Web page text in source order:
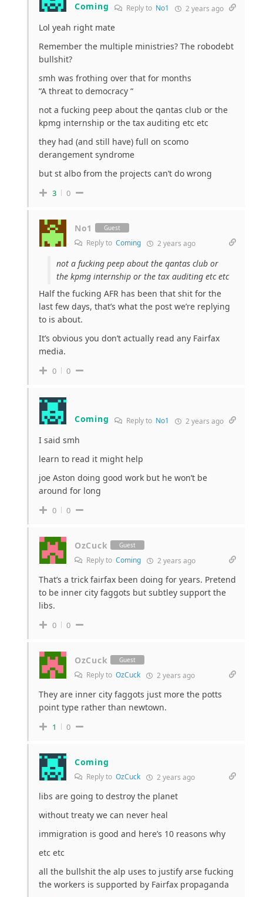
Coming Reply to No1 2 years ago
Lol yeah right mate
Remember the multiple ministries? The robodebt
bullshit?
smh was frothing over that for months
“A threat to democracy “
not a fucking peep about the qantas club or the
kpmg internship or the tax auditing etc etc
they had (and still have) full on scomo
derangement syndrome
but st albo from the projects can’t do wrong
3 0
No1 Guest
Reply to Coming 2 years ago
not a fucking peep about the qantas club or
the kpmg internship or the tax auditing etc etc
Half the fucking AFR has been that shit for the
last few days, that’s what the post we’re replying
to is about.
It’s obvious you don’t actually read any Fairfax
media.
0 0
Coming Reply to No1 2 years ago
I said smh
learn to read it might help
joe Aston doing good work but he won’t be
around for long
0 0
OzCuck Guest
Reply to Coming 2 years ago
That’s a trick fairfax been doing for years. Pretend
to be inner city faggots but subtley support the
libs.
0 0
OzCuck Guest
Reply to OzCuck 2 years ago
They are inner city faggots just more the potts
point type rather than newtown.
1 0
Coming
Reply to OzCuck 2 years ago
libs are going to destroy the planet
without treaty we can never heal
immigration is good and here’s 10 reasons why
etc etc
all the bullshit the alp uses to justify arse fucking
the workers is supported by Fairfax propaganda